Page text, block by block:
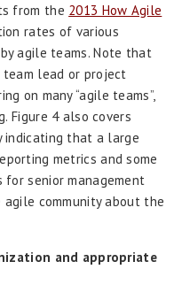
from the 2013 How Agile
rates of various
agile teams. Note that
team lead or project
on many “agile teams”,
Figure 4 also covers
indicating that a large
metrics and some
senior management
community about the
and appropriate